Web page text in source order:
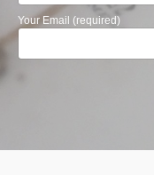
Your Email (required)